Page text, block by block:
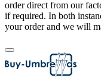
order direct from our
if required. In both
your order and we will